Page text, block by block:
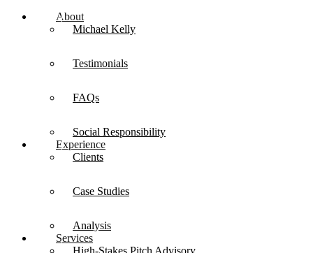
About
Michael Kelly
Testimonials
FAQs
Social Responsibility
Experience
Clients
Case Studies
Analysis
Services
High-Stakes Pitch Advisory